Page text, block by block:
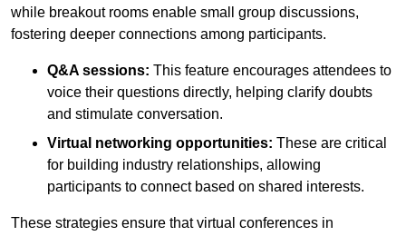
while breakout rooms enable small group discussions,
fostering deeper connections among participants.
Q&A sessions: This feature encourages attendees to
voice their questions directly, helping clarify doubts
and stimulate conversation.
Virtual networking opportunities: These are critical
for building industry relationships, allowing
participants to connect based on shared interests.
These strategies ensure that virtual conferences in